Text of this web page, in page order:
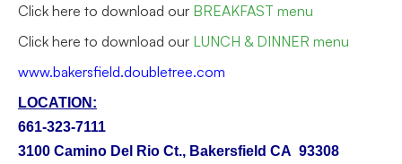
Click here to download our BREAKFAST menu
Click here to download our LUNCH & DINNER menu
www.bakersfield.doubletree.com
LOCATION:
661-323-7111
3100 Camino Del Rio Ct., Bakersfield CA 93308